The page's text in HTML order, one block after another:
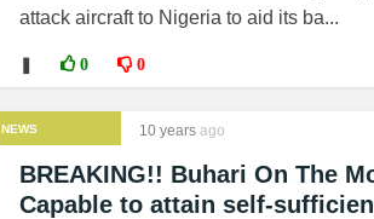
attack aircraft to Nigeria to aid its ba...
0 0
NEWS 10 years ago
BREAKING!! Buhari On The
Capable to attain self-